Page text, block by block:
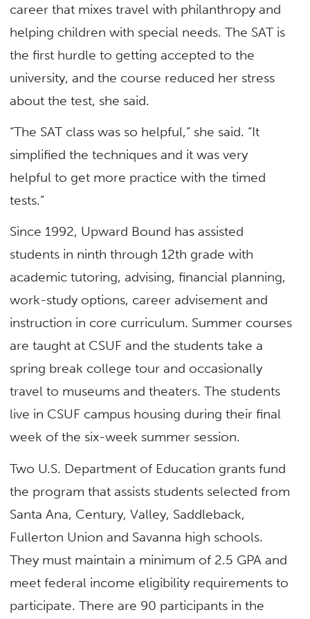
career that mixes travel with philanthropy and
helping children with special needs. The SAT is
the first hurdle to getting accepted to the
university, and the course reduced her stress
about the test, she said.
“The SAT class was so helpful,” she said. “It
simplified the techniques and it was very
helpful to get more practice with the timed
tests.”
Since 1992, Upward Bound has assisted
students in ninth through 12th grade with
academic tutoring, advising, financial planning,
work-study options, career advisement and
instruction in core curriculum. Summer courses
are taught at CSUF and the students take a
spring break college tour and occasionally
travel to museums and theaters. The students
live in CSUF campus housing during their final
week of the six-week summer session.
Two U.S. Department of Education grants fund
the program that assists students selected from
Santa Ana, Century, Valley, Saddleback,
Fullerton Union and Savanna high schools.
They must maintain a minimum of 2.5 GPA and
meet federal income eligibility requirements to
participate. There are 90 participants in the